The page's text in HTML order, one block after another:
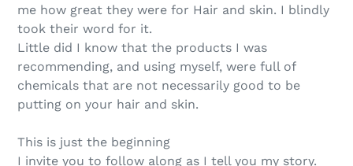
me how great they were for Hair and skin. I blindly
took their word for it.
Little did I know that the products I was
recommending, and using myself, were full of
chemicals that are not necessarily good to be
putting on your hair and skin.
This is just the beginning
I invite you to follow along as I tell you my story.